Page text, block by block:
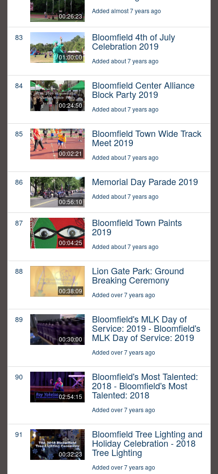
00:26:23
Added almost 7 years ago
83
01:00:00
Bloomfield 4th of July
Celebration 2019
Added about 7 years ago
84
00:24:50
Bloomfield Center Alliance
Block Party 2019
Added about 7 years ago
85
00:02:21
Bloomfield Town Wide Track
Meet 2019
Added about 7 years ago
86
00:56:10
Memorial Day Parade 2019
Added about 7 years ago
87
00:04:25
Bloomfield Town Paints
2019
Added about 7 years ago
88
00:38:09
Lion Gate Park: Ground
Breaking Ceremony
Added over 7 years ago
89
00:30:00
Bloomfield's MLK Day of
Service: 2019 - Bloomfield's
MLK Day of Service: 2019
Added over 7 years ago
90
02:54:15
Bloomfield's Most Talented:
2018 - Bloomfield's Most
Talented: 2018
Added over 7 years ago
91
00:32:23
Bloomfield Tree Lighting and
Holiday Celebration - 2018
Tree Lighting
Added over 7 years ago